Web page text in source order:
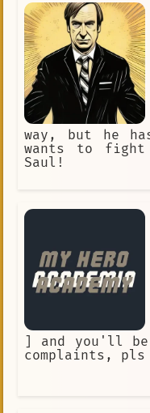
way, but he
wants to
Saul!
] and you'll be
complaints, pls